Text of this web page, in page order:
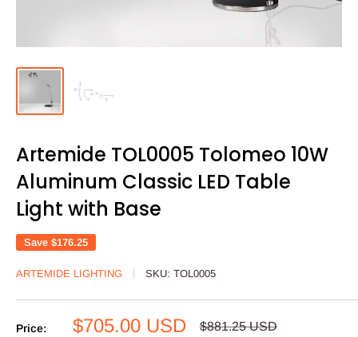
Artemide TOL0005 Tolomeo 10W
Aluminum Classic LED Table
Light with Base
Save $176.25
ARTEMIDE LIGHTING SKU: TOL0005
Price:
Sale
$705.00 USD
Regular
$881.25 USD